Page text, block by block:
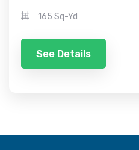
165 Sq-Yd
See Details